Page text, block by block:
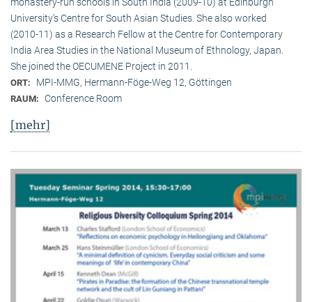
University’s Centre for South Asian Studies. She also worked
(2010-11) as a Research Fellow at the Centre for Contemporary
India Area Studies in the National Museum of Ethnology, Japan.
She joined the OECUMENE Project in 2011.
ORT: MPI-MMG, Hermann-Föge-Weg 12, Göttingen
RAUM: Conference Room
[mehr]